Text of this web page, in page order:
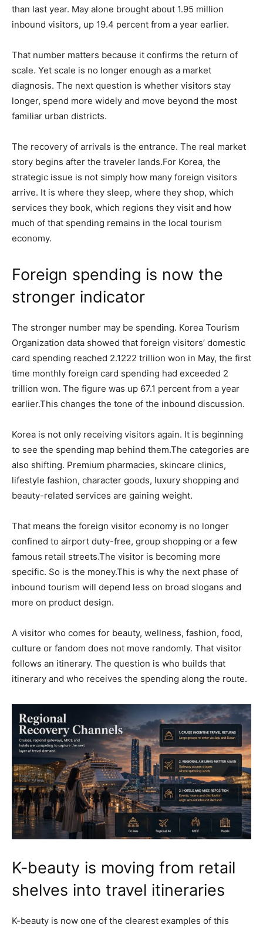
than last year. May alone brought about 1.95 million
inbound visitors, up 19.4 percent from a year earlier.
That number matters because it confirms the return of
scale. Yet scale is no longer enough as a market
diagnosis. The next question is whether visitors stay
longer, spend more widely and move beyond the most
familiar urban districts.
The recovery of arrivals is the entrance. The real market
story begins after the traveler lands.For Korea, the
strategic issue is not simply how many foreign visitors
arrive. It is where they sleep, where they shop, which
services they book, which regions they visit and how
much of that spending remains in the local tourism
economy.
Foreign spending is now the
stronger indicator
The stronger number may be spending. Korea Tourism
Organization data showed that foreign visitors’ domestic
card spending reached 2.1222 trillion won in May, the first
time monthly foreign card spending had exceeded 2
trillion won. The figure was up 67.1 percent from a year
earlier.This changes the tone of the inbound discussion.
Korea is not only receiving visitors again. It is beginning
to see the spending map behind them.The categories are
also shifting. Premium pharmacies, skincare clinics,
lifestyle fashion, character goods, luxury shopping and
beauty-related services are gaining weight.
That means the foreign visitor economy is no longer
confined to airport duty-free, group shopping or a few
famous retail streets.The visitor is becoming more
specific. So is the money.This is why the next phase of
inbound tourism will depend less on broad slogans and
more on product design.
A visitor who comes for beauty, wellness, fashion, food,
culture or fandom does not move randomly. That visitor
follows an itinerary. The question is who builds that
itinerary and who receives the spending along the route.
K-beauty is moving from retail
shelves into travel itineraries
K-beauty is now one of the clearest examples of this